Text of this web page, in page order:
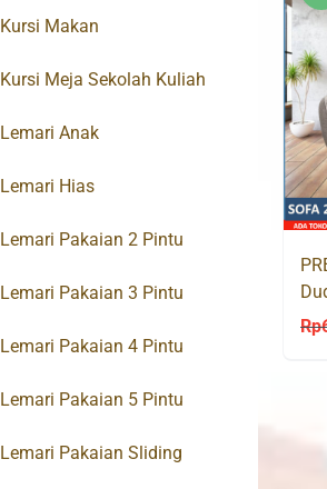
Rp
Kursi Makan
Kursi Meja Sekolah Kuliah
Lemari Anak
Lemari Hias
Lemari Pakaian 2 Pintu
Lemari Pakaian 3 Pintu
Lemari Pakaian 4 Pintu
Lemari Pakaian 5 Pintu
Lemari Pakaian Sliding